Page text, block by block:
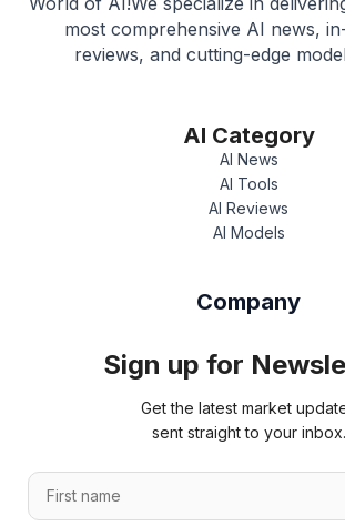
most comprehensive AI news,
reviews, and cutting-edge
AI Category
AI News
AI Tools
AI Reviews
AI Models
Company
Sign up for
Get the latest market
sent straight to your inbox.
*
a
F